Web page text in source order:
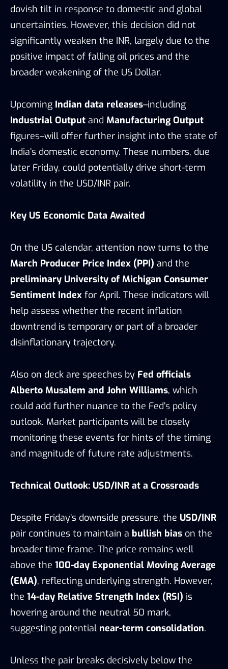
dovish tilt in response to domestic and global
uncertainties. However, this decision did not
significantly weaken the INR, largely due to the
positive impact of falling oil prices and the
broader weakening of the US Dollar.
Upcoming Indian data releases–including
Industrial Output and Manufacturing Output
figures–will offer further insight into the state of
India’s domestic economy. These numbers, due
later Friday, could potentially drive short-term
volatility in the USD/INR pair.
Key US Economic Data Awaited
On the US calendar, attention now turns to the
March Producer Price Index (PPI) and the
preliminary University of Michigan Consumer
Sentiment Index for April. These indicators will
help assess whether the recent inflation
downtrend is temporary or part of a broader
disinflationary trajectory.
Also on deck are speeches by Fed officials
Alberto Musalem and John Williams, which
could add further nuance to the Fed’s policy
outlook. Market participants will be closely
monitoring these events for hints of the timing
and magnitude of future rate adjustments.
Technical Outlook: USD/INR at a Crossroads
Despite Friday’s downside pressure, the USD/INR
pair continues to maintain a bullish bias on the
broader time frame. The price remains well
above the 100-day Exponential Moving Average
(EMA), reflecting underlying strength. However,
the 14-day Relative Strength Index (RSI) is
hovering around the neutral 50 mark,
suggesting potential near-term consolidation.
Unless the pair breaks decisively below the